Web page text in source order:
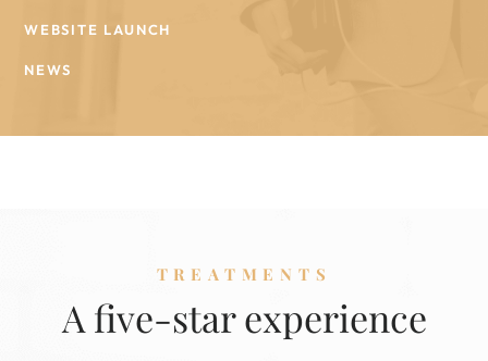
WEBSITE LAUNCH
NEWS
TREATMENTS
A five-star experience